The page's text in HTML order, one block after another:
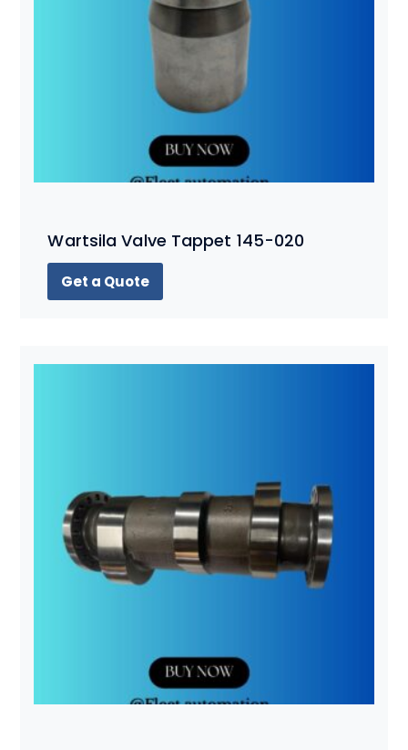
Wartsila Valve Tappet 145-020
Get a Quote